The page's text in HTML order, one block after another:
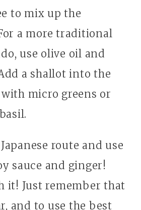
to mix up the
a more traditional
use olive oil and
a shallot into the
micro greens or
route and use
sauce and ginger!
it! Just remember that
and to use the best